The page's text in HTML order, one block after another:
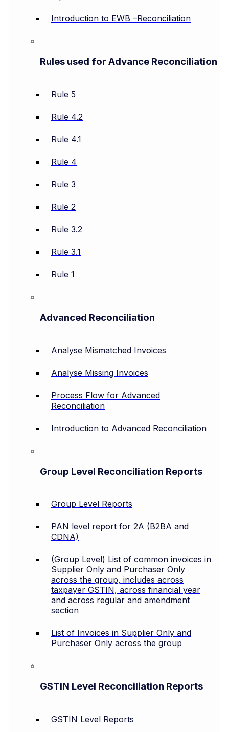
Introduction to EWB –Reconciliation
Rules used for Advance Reconciliation
Rule 5
Rule 4.2
Rule 4.1
Rule 4
Rule 3
Rule 2
Rule 3.2
Rule 3.1
Rule 1
Advanced Reconciliation
Analyse Mismatched Invoices
Analyse Missing Invoices
Process Flow for Advanced
Reconciliation
Introduction to Advanced Reconciliation
Group Level Reconciliation Reports
Group Level Reports
PAN level report for 2A (B2BA and
CDNA)
(Group Level) List of common invoices in
Supplier Only and Purchaser Only
across the group, includes across
taxpayer GSTIN, across financial year
and across regular and amendment
section
List of Invoices in Supplier Only and
Purchaser Only across the group
GSTIN Level Reconciliation Reports
GSTIN Level Reports